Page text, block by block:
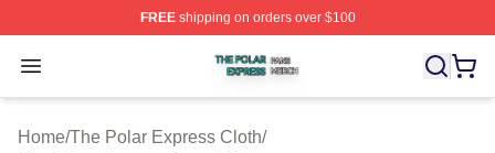
FREEshipping on orders over $100
Open menu
The Polar Express Shop ⚡️ Officially Licensed The
Home/The Polar Express Cloth/